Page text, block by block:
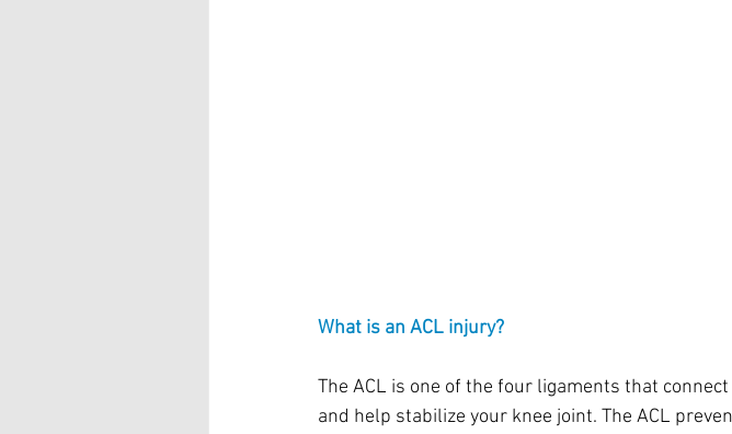
What is an ACL injury?
The ACL is one of the four ligaments that
and help stabilize your knee joint. The ACL